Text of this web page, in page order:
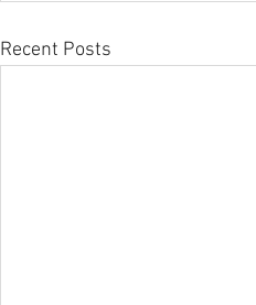
Recent Posts